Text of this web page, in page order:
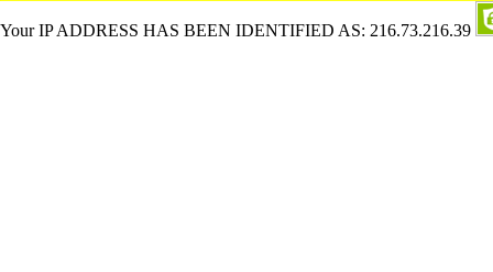
Your IP ADDRESS HAS BEEN IDENTIFIED AS: 216.73.216.39